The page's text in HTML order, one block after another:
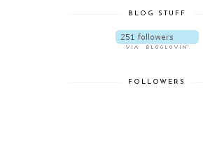
BLOG STUFF
FOLLOWERS